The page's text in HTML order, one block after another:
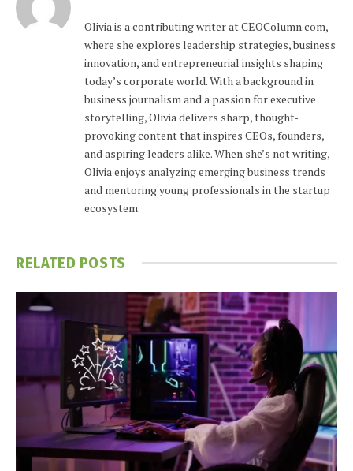
Olivia is a contributing writer at CEOColumn.com,
where she explores leadership strategies, business
innovation, and entrepreneurial insights shaping
today’s corporate world. With a background in
business journalism and a passion for executive
storytelling, Olivia delivers sharp, thought-
provoking content that inspires CEOs, founders,
and aspiring leaders alike. When she’s not writing,
Olivia enjoys analyzing emerging business trends
and mentoring young professionals in the startup
ecosystem.
RELATED POSTS